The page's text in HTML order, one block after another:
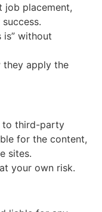
job placement,
is” without
they apply the
to third-party
for the content,
sites.
your own risk.